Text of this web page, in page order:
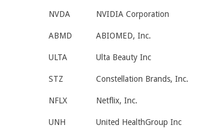
NVDA NVIDIA Corporation
ABMD ABIOMED, Inc.
ULTA Ulta Beauty Inc
STZ Constellation Brands, Inc.
NFLX Netflix, Inc.
UNH United HealthGroup Inc